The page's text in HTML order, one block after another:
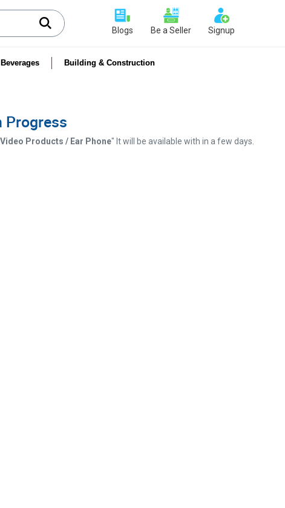
Blogs Be a Seller Signup
Building & Construction
Progress
Products / Ear Phone" It will be available with in a few days.